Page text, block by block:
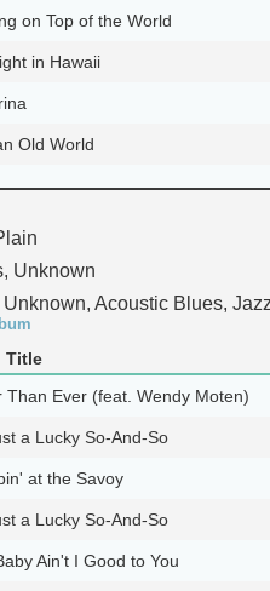
on Top of the World
in Hawaii
Old World
Unknown
Unknown, Acoustic Blues,
Title
Than Ever (feat. Wendy Moten)
a Lucky So-And-So
at the Savoy
a Lucky So-And-So
Ain't I Good to You